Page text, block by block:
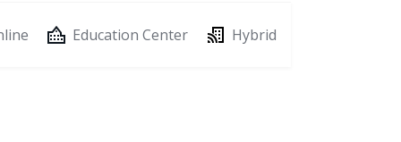
Education Center Hybrid